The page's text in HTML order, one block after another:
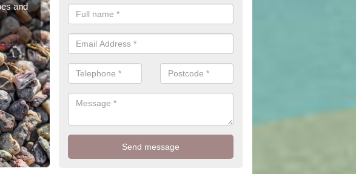
and
The drives we supply and install can transform your home to make it
feature for your home.